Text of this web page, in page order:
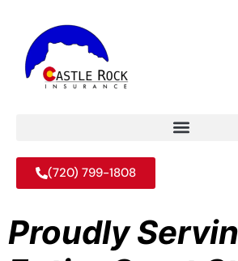
(720) 799-1808
Proudly